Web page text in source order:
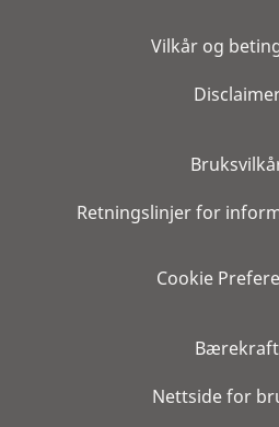
Vilkår og
Retningslinjer for
Cookie
Bærekraft
Nettside for